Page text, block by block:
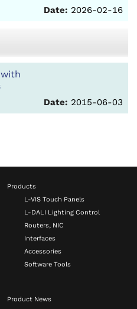
Date: 2026-02-16
Date: 2015-06-03
Products
L-VIS Touch Panels
L-DALI Lighting Control
Routers, NIC
Interfaces
Accessories
Software Tools
Product News